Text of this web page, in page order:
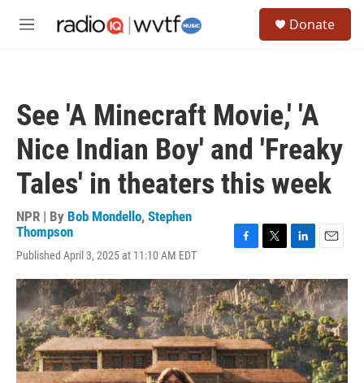
M
Donate
See 'A Minecraft Movie,' 'A
Nice Indian Boy' and 'Freaky
Tales' in theaters this week
NPR | By Bob Mondello, Stephen
Thompson
Published April 3, 2025 at 11:10 AM EDT
c
e
b
o
o
k
i
t
t
e
r
n
k
e
d
I
n
a
i
l